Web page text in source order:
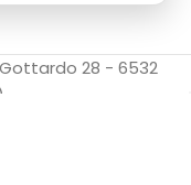
28 - 6532